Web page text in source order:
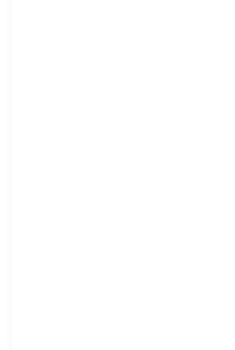
Governance,
A focused leadership group
Industrial Developers Private
accountability. Decision-
impact, and long-term
growth never compromises
stakeholder trust. Cross-
clear ownership help teams
staying aligned to the
People practices emphasize
structured mentorship, and
Teams working in the real
or leased property domain are
experiment responsibly, share
the loop with data—so